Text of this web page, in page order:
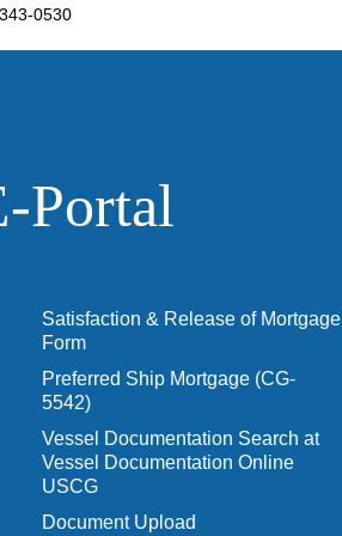
0530
Satisfaction & Release of Mortgage
Form
Preferred Ship Mortgage (CG-
5542)
Vessel Documentation Search at
Vessel Documentation Online
USCG
Document Upload